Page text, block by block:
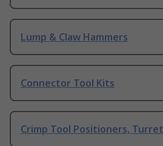
Lump & Claw Hammers
Connector Tool Kits
Crimp Tool Positioners,